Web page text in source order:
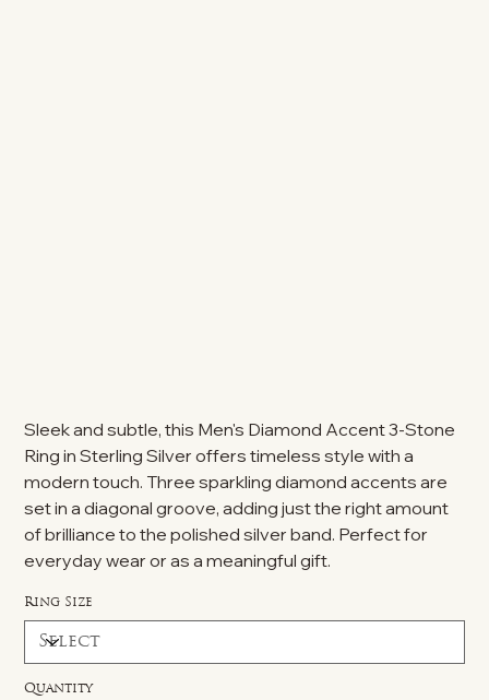
Sleek and subtle, this Men's Diamond Accent 3-Stone
Ring in Sterling Silver offers timeless style with a
modern touch. Three sparkling diamond accents are
set in a diagonal groove, adding just the right amount
of brilliance to the polished silver band. Perfect for
everyday wear or as a meaningful gift.
Ring Size
Quantity